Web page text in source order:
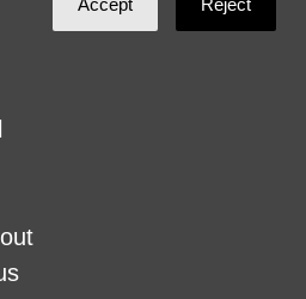
clients.
Colorado Privacy and
Policy
HCAC Privacy Policy